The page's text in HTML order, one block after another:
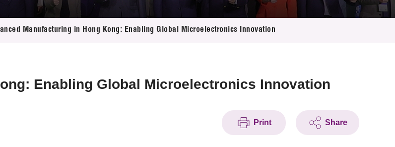
Manufacturing in Hong Kong: Enabling Global Microelectronics Innovation
Enabling Global Microelectronics Innovation
Print Share